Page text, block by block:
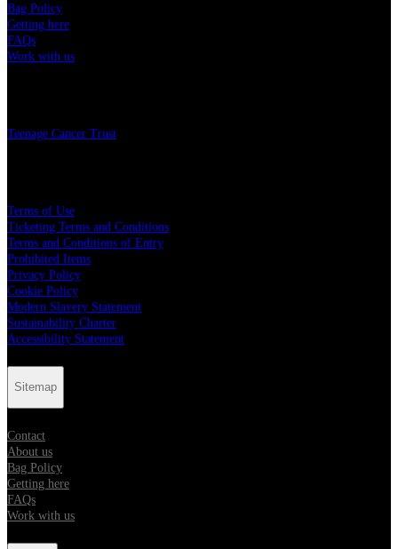
Bag Policy
Getting here
FAQs
Work with us
Teenage Cancer Trust
Terms of Use
Ticketing Terms and Conditions
Terms and Conditions of Entry
Prohibited Items
Privacy Policy
Cookie Policy
Modern Slavery Statement
Sustainability Charter
Accessibility Statement
Sitemap
Contact
About us
Bag Policy
Getting here
FAQs
Work with us